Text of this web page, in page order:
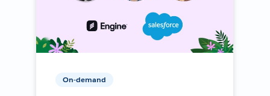
On-demand